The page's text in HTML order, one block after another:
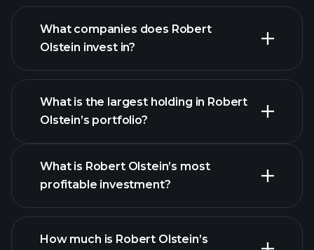
What companies does Robert
Olstein invest in?
What is the largest holding in Robert
Olstein’s portfolio?
What is Robert Olstein’s most
profitable investment?
How much is Robert Olstein’s